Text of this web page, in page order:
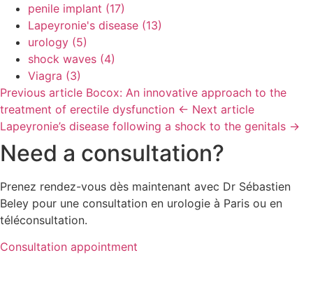
penile implant (17)
Lapeyronie's disease (13)
urology (5)
shock waves (4)
Viagra (3)
Previous article Bocox: An innovative approach to the
treatment of erectile dysfunction ← Next article
Lapeyronie’s disease following a shock to the genitals →
Need a consultation?
Prenez rendez-vous dès maintenant avec Dr Sébastien
Beley pour une consultation en urologie à Paris ou en
téléconsultation.
Consultation appointment